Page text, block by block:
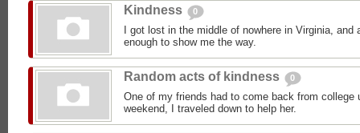
Kindness 0
I got lost in the middle of nowhere in Virginia, and
enough to show me the way.
Random acts of kindness 0
One of my friends had to come back from college
weekend, I traveled down to help her.